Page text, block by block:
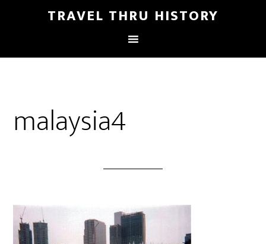
TRAVEL THRU HISTORY
malaysia4